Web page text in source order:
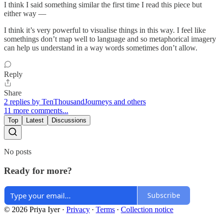
I think I said something similar the first time I read this piece but
either way —
I think it’s very powerful to visualise things in this way. I feel like
somethings don’t map well to language and so metaphorical imagery
can help us understand in a way words sometimes don’t allow.
Reply
Share
2 replies by TenThousandJourneys and others
11 more comments...
Top Latest Discussions
No posts
Ready for more?
Subscribe
© 2026 Priya Iyer· Privacy ∙ Terms ∙ Collection notice